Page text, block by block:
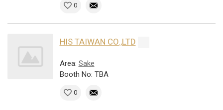
0
HIS TAIWAN CO.,LTD
Area: Sake
Booth No: TBA
0